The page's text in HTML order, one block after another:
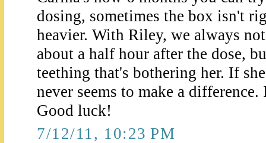
dosing, sometimes the box isn't
heavier. With Riley, we always
about a half hour after the dose,
teething that's bothering her. If
never seems to make a
Good luck!
7/12/11, 10:23 PM